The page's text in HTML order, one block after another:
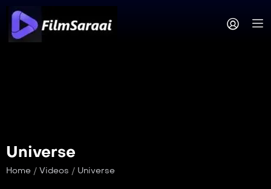
Universe
Home / Videos / Universe